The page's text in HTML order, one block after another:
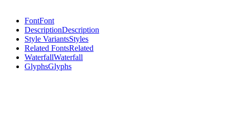
FontFont
DescriptionDescription
Style VariantsStyles
Related FontsRelated
WaterfallWaterfall
GlyphsGlyphs